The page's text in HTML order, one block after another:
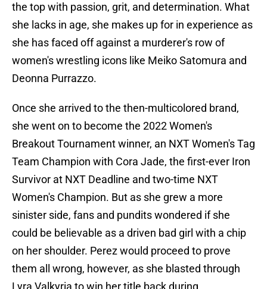
the top with passion, grit, and determination. What
she lacks in age, she makes up for in experience as
she has faced off against a murderer's row of
women's wrestling icons like Meiko Satomura and
Deonna Purrazzo.
Once she arrived to the then-multicolored brand,
she went on to become the 2022 Women's
Breakout Tournament winner, an NXT Women's Tag
Team Champion with Cora Jade, the first-ever Iron
Survivor at NXT Deadline and two-time NXT
Women's Champion. But as she grew a more
sinister side, fans and pundits wondered if she
could be believable as a driven bad girl with a chip
on her shoulder. Perez would proceed to prove
them all wrong, however, as she blasted through
Lyra Valkyria to win her title back during